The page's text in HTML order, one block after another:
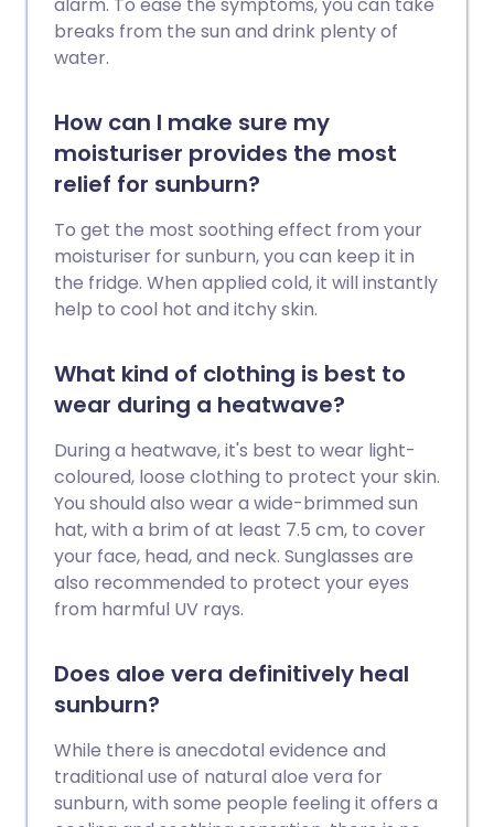
breaks from the sun and drink plenty of
water.
How can I make sure my
moisturiser provides the most
relief for sunburn?
To get the most soothing effect from your
moisturiser for sunburn, you can keep it in
the fridge. When applied cold, it will instantly
help to cool hot and itchy skin.
What kind of clothing is best to
wear during a heatwave?
During a heatwave, it's best to wear light-
coloured, loose clothing to protect your skin.
You should also wear a wide-brimmed sun
hat, with a brim of at least 7.5 cm, to cover
your face, head, and neck. Sunglasses are
also recommended to protect your eyes
from harmful UV rays.
Does aloe vera definitively heal
sunburn?
While there is anecdotal evidence and
traditional use of natural aloe vera for
sunburn, with some people feeling it offers a